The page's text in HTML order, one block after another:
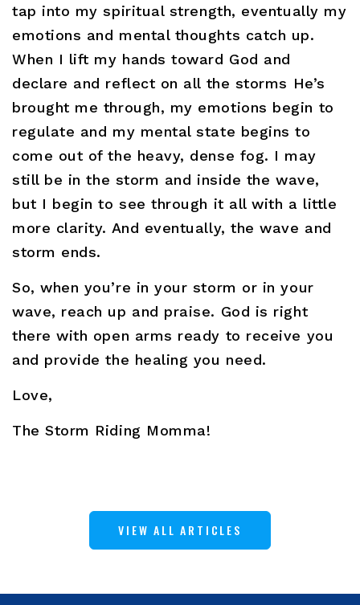
tap into my spiritual strength, eventually my
emotions and mental thoughts catch up.
When I lift my hands toward God and
declare and reflect on all the storms He’s
brought me through, my emotions begin to
regulate and my mental state begins to
come out of the heavy, dense fog. I may
still be in the storm and inside the wave,
but I begin to see through it all with a little
more clarity. And eventually, the wave and
storm ends.
So, when you’re in your storm or in your
wave, reach up and praise. God is right
there with open arms ready to receive you
and provide the healing you need.
Love,
The Storm Riding Momma!
VIEW ALL ARTICLES